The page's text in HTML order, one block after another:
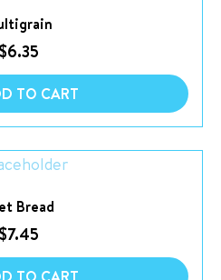
$6.35
TO CART
Bread
$7.45